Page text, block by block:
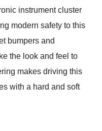
instrument cluster
modern safety to this
bumpers and
the look and feel to
makes driving this
with a hard and soft